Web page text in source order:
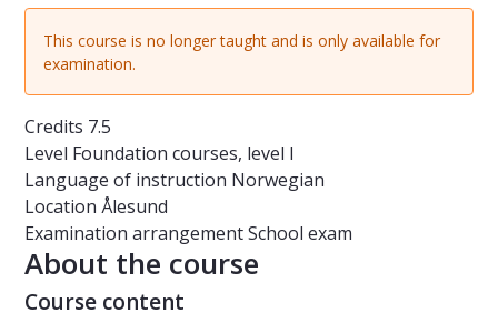
This course is no longer taught and is only available for
examination.
Credits 7.5
Level Foundation courses, level I
Language of instruction Norwegian
Location Ålesund
Examination arrangementSchool exam
About the course
Course content